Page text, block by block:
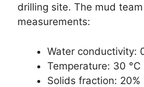
drilling site. The mud
measurements:
Water conductivity:
Temperature: 30 °C
Solids fraction: